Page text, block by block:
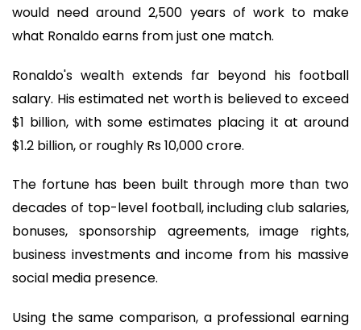
would need around 2,500 years of work to make
what Ronaldo earns from just one match.
Ronaldo's wealth extends far beyond his football
salary. His estimated net worth is believed to exceed
$1 billion, with some estimates placing it at around
$1.2 billion, or roughly Rs 10,000 crore.
The fortune has been built through more than two
decades of top-level football, including club salaries,
bonuses, sponsorship agreements, image rights,
business investments and income from his massive
social media presence.
Using the same comparison, a professional earning